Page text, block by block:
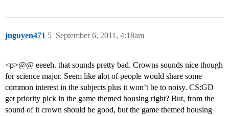
jnguyen471 September 6, 2011, 4:18am
5
<p>@@ eeeeh. that sounds pretty bad. Crowns sounds nice though
for science major. Seem like alot of people would share some
common interest in the subjects plus it won’t be to noisy. CS:GD
get priority pick in the game themed housing right? But, from the
sound of it crown should be good, but the game themed housing